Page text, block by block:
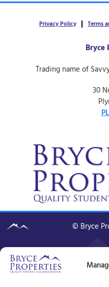
Privacy Policy Terms
Bryce
Trading name of
30
© Bryce